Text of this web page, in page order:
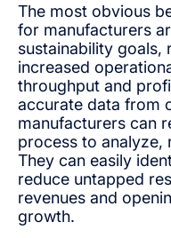
The most obvious
for manufacturers
sustainability goals,
increased
throughput and
accurate data from
manufacturers can
process to analyze,
They can easily
reduce untapped
revenues and
growth.